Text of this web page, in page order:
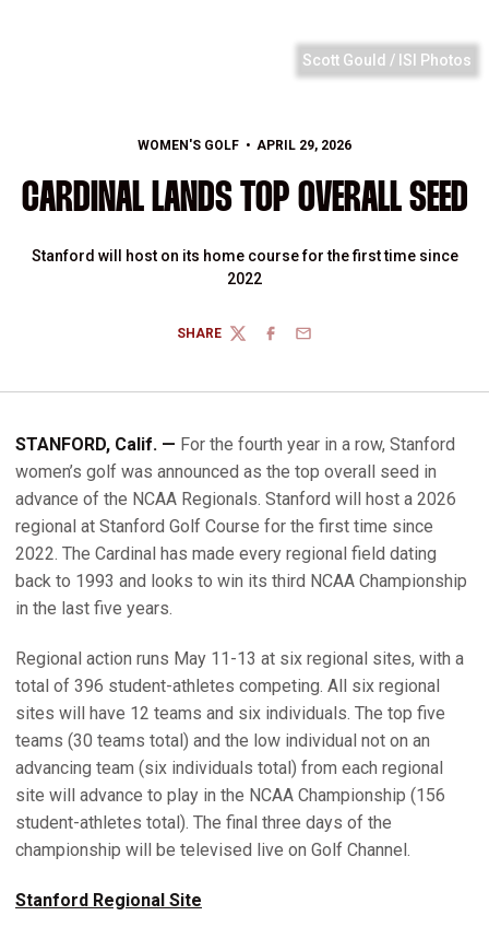
Scott Gould / ISI Photos
WOMEN'S GOLF APRIL 29, 2026
CARDINAL LANDS TOP OVERALL SEED
Stanford will host on its home course for the first time since
2022
SHARE
TWITTERFACEBOOK
EMAIL
STANFORD, Calif. — For the fourth year in a row, Stanford
women’s golf was announced as the top overall seed in
advance of the NCAA Regionals. Stanford will host a 2026
regional at Stanford Golf Course for the first time since
2022. The Cardinal has made every regional field dating
back to 1993 and looks to win its third NCAA Championship
in the last five years.
Regional action runs May 11-13 at six regional sites, with a
total of 396 student-athletes competing. All six regional
sites will have 12 teams and six individuals. The top five
teams (30 teams total) and the low individual not on an
advancing team (six individuals total) from each regional
site will advance to play in the NCAA Championship (156
student-athletes total). The final three days of the
championship will be televised live on Golf Channel.
Stanford Regional Site